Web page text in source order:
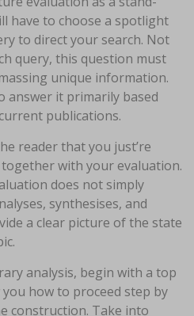
have to choose a spotlight
to direct your search. Not
query, this question must
unique information.
answer it primarily based
publications.
reader that you just’re
with your evaluation.
does not simply
synthesises, and
a clear picture of the state
analysis, begin with a top
how to proceed step by
construction. Take into